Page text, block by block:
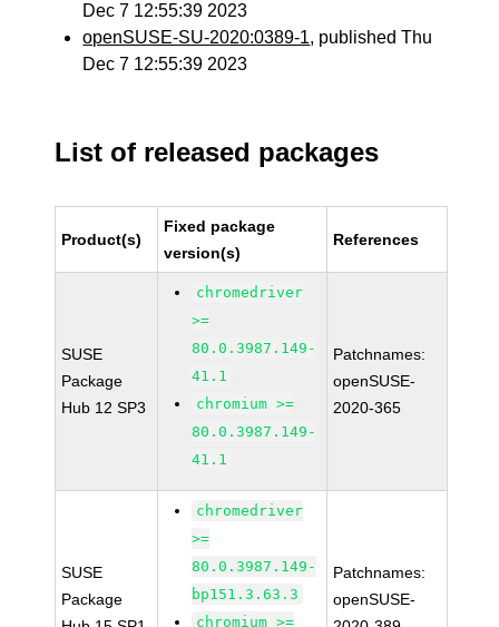
Dec 7 12:55:39 2023
openSUSE-SU-2020:0389-1, published Thu
Dec 7 12:55:39 2023
List of released packages
Product(s)
Fixed package
version(s)
References
SUSE
Package
Hub 12 SP3
chromedriver
>=
80.0.3987.149-
41.1
chromium >=
80.0.3987.149-
41.1
Patchnames:
openSUSE-
2020-365
SUSE
Package
chromedriver
>=
80.0.3987.149-
bp151.3.63.3
chromium >=
Patchnames:
openSUSE-